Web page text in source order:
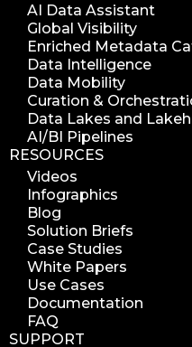
AI Data Assistant
Global Visibility
Enriched Metadata
Data Intelligence
Data Mobility
Curation &
Data Lakes and
AI/BI Pipelines
RESOURCES
Videos
Infographics
Blog
Solution Briefs
Case Studies
White Papers
Use Cases
Documentation
FAQ
SUPPORT